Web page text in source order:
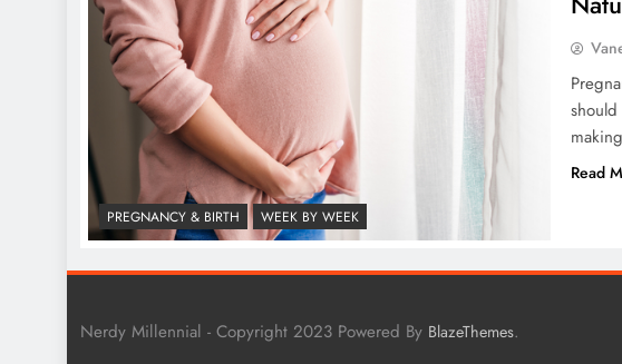
PREGNANCY & BIRTH WEEK BY WEEK
Read
Nerdy Millennial - Copyright 2023 Powered By BlazeThemes.